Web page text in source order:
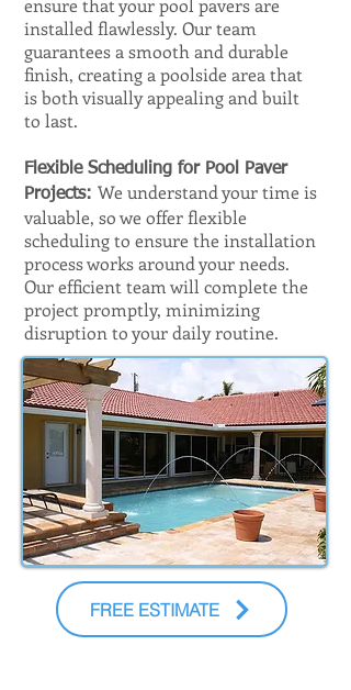
ensure that your pool pavers are
installed flawlessly. Our team
guarantees a smooth and durable
finish, creating a poolside area that
is both visually appealing and built
to last.
Flexible Scheduling for Pool Paver
Projects: We understand your time is
valuable, so we offer flexible
scheduling to ensure the installation
process works around your needs.
Our efficient team will complete the
project promptly, minimizing
disruption to your daily routine.
FREE ESTIMATE